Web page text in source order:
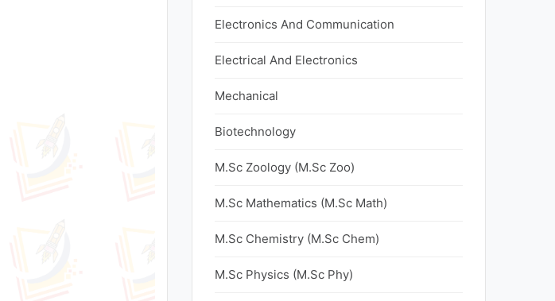
Electronics And Communication
Electrical And Electronics
Mechanical
Biotechnology
M.Sc Zoology (M.Sc Zoo)
M.Sc Mathematics (M.Sc Math)
M.Sc Chemistry (M.Sc Chem)
M.Sc Physics (M.Sc Phy)